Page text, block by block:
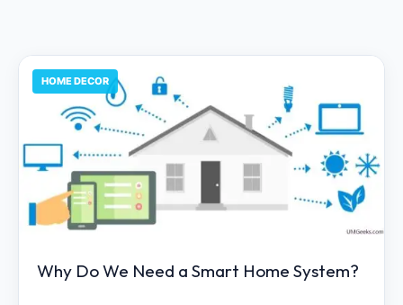
HOME DECOR
Why Do We Need a Smart Home System?